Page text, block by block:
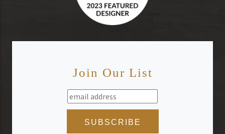
Join Our List